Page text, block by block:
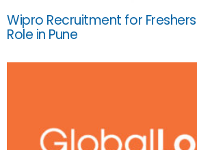
Wipro Recruitment for
Role in Pune